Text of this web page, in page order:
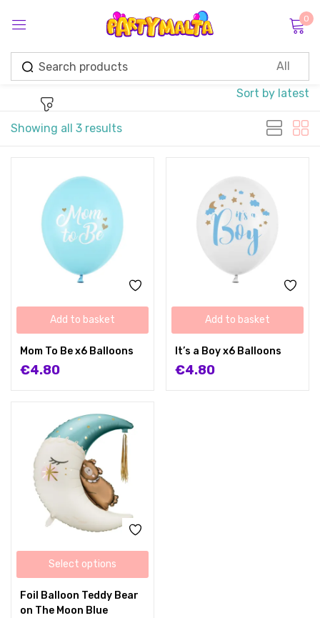
0
Showing all 3 results
Sort by latest
Add to basket
Mom To Be x6 Balloons
€4.80
Add to basket
It’s a Boy x6 Balloons
€4.80
Select options
Foil Balloon Teddy Bear
on The Moon Blue
Sign in
Create an account